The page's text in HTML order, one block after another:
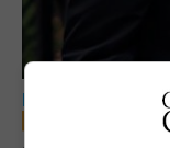
LOCAL NEWS